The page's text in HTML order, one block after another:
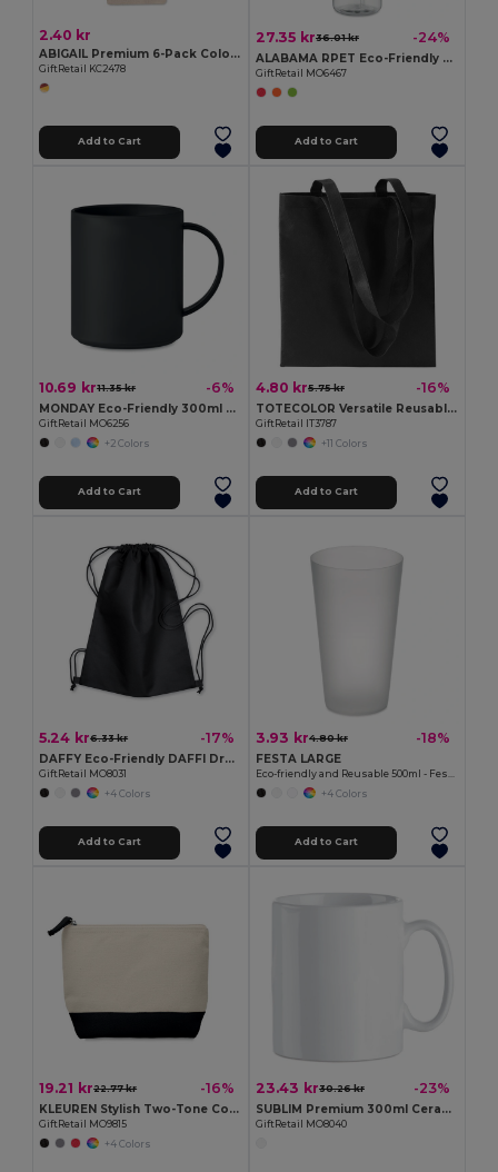
2.40 kr
ABIGAIL Premium 6-Pack Colored Pencils in Compact Abigail Box
GiftRetail KC2478
Add to Cart
27.35 kr36.01 kr -24%
ALABAMA RPET Eco-Friendly 650ml RPET Bottle with Flip Lid and Straw
GiftRetail MO6467
Add to Cart
10.69 kr11.35 kr -6%
MONDAY Eco-Friendly 300ml Reusable Plastic Mug
GiftRetail MO6256
+2 Colors
Add to Cart
4.80 kr5.75 kr -16%
TOTECOLOR Versatile Reusable Shopping and Beach Tote Bag
GiftRetail IT3787
+11 Colors
Add to Cart
5.24 kr6.33 kr -17%
DAFFY Eco-Friendly DAFFI Drawstring Bag 80gsm
GiftRetail MO8031
+4 Colors
Add to Cart
3.93 kr4.80 kr -18%
FESTA LARGE
+4 Colors
Add to Cart
19.21 kr22.77 kr -16%
KLEUREN Stylish Two-Tone Cotton Cosmetic Bag with Zipper
GiftRetail MO9815
+4 Colors
23.43 kr30.26 kr -23%
SUBLIM Premium 300ml Ceramic Mug for Sublimation Printing
GiftRetail MO8040